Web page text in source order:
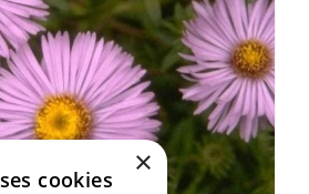
×
cookies